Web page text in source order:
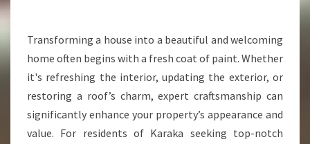
A
I
T
E
R
I
Transforming a house into a beautiful and welcoming
home often begins with a fresh coat of paint. Whether
it's refreshing the interior, updating the exterior, or
restoring a roof’s charm, expert craftsmanship can
significantly enhance your property’s appearance and
value. For residents of Karaka seeking top-notch